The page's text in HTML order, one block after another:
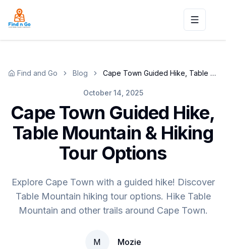
Toggle
Find and Go Blog Cape Town Guided Hike, Table Mountain & Hiking Tour Options
October 14, 2025
Cape Town Guided Hike,
Table Mountain & Hiking
Tour Options
Explore Cape Town with a guided hike! Discover
Table Mountain hiking tour options. Hike Table
Mountain and other trails around Cape Town.
M Mozie